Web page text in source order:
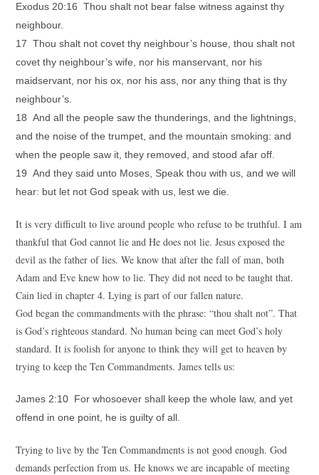
Exodus 20:16 Thou shalt not bear false witness against thy
neighbour.
17 Thou shalt not covet thy neighbour’s house, thou shalt not
covet thy neighbour’s wife, nor his manservant, nor his
maidservant, nor his ox, nor his ass, nor any thing that is thy
neighbour’s.
18 And all the people saw the thunderings, and the lightnings,
and the noise of the trumpet, and the mountain smoking: and
when the people saw it, they removed, and stood afar off.
19 And they said unto Moses, Speak thou with us, and we will
hear: but let not God speak with us, lest we die.
It is very difficult to live around people who refuse to be truthful. I am
thankful that God cannot lie and He does not lie. Jesus exposed the
devil as the father of lies. We know that after the fall of man, both
Adam and Eve knew how to lie. They did not need to be taught that.
Cain lied in chapter 4. Lying is part of our fallen nature.
God began the commandments with the phrase: “thou shalt not”. That
is God’s righteous standard. No human being can meet God’s holy
standard. It is foolish for anyone to think they will get to heaven by
trying to keep the Ten Commandments. James tells us:
James 2:10 For whosoever shall keep the whole law, and yet
offend in one point, he is guilty of all.
Trying to live by the Ten Commandments is not good enough. God
demands perfection from us. He knows we are incapable of meeting